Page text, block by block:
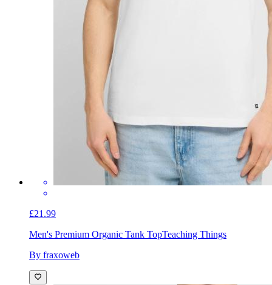
£21.99
Men's Premium Organic Tank TopTeaching Things
By fraxoweb